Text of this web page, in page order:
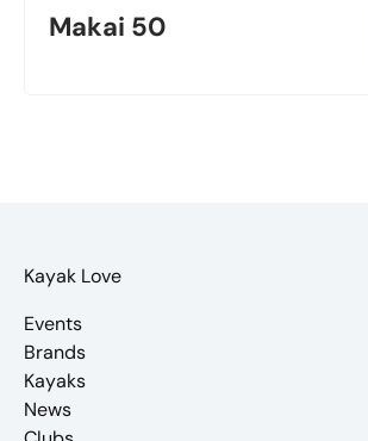
Makai 50
Kayak Love
Events
Brands
Kayaks
News